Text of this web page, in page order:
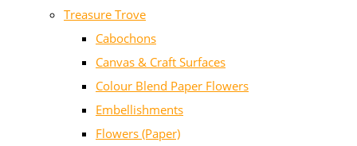
Treasure Trove
Cabochons
Canvas & Craft Surfaces
Colour Blend Paper Flowers
Embellishments
Flowers (Paper)